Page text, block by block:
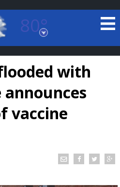
80°
Louisiana
with
announces
vaccine